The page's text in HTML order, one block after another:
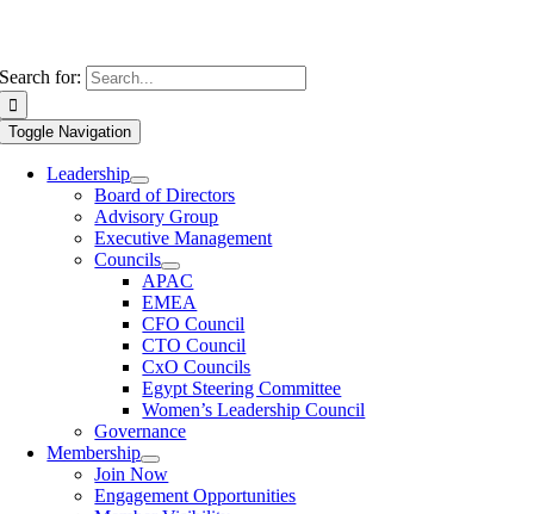
Search for:
Toggle Navigation
Leadership
Board of Directors
Advisory Group
Executive Management
Councils
APAC
EMEA
CFO Council
CTO Council
CxO Councils
Egypt Steering Committee
Women’s Leadership Council
Governance
Membership
Join Now
Engagement Opportunities